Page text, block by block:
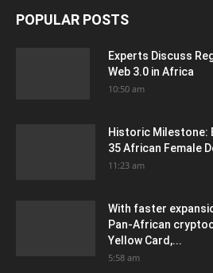
POPULAR POSTS
Experts Discuss
Web 3.0 in Africa
10:50 am
Historic Milestone:
35 African Female
11:23 am
With faster
Pan-African
Yellow Card,...
5:58 am